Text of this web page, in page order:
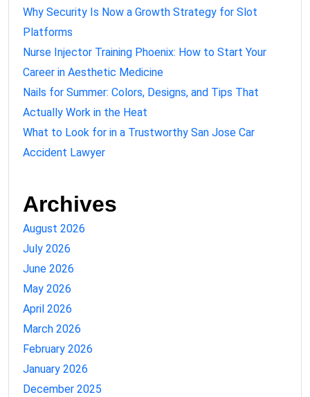
Why Security Is Now a Growth Strategy for Slot
Platforms
Nurse Injector Training Phoenix: How to Start Your
Career in Aesthetic Medicine
Nails for Summer: Colors, Designs, and Tips That
Actually Work in the Heat
What to Look for in a Trustworthy San Jose Car
Accident Lawyer
Archives
August 2026
July 2026
June 2026
May 2026
April 2026
March 2026
February 2026
January 2026
December 2025